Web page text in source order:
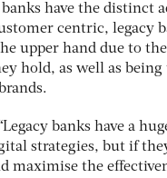
have the distinct
centric, legacy
upper hand due to
hold, as well as
banks have a
strategies, but if
maximise the